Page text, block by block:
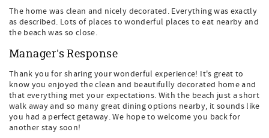
The home was clean and nicely decorated. Everything was exactly
as described. Lots of places to wonderful places to eat nearby and
the beach was so close.
Manager's Response
Thank you for sharing your wonderful experience! It's great to
know you enjoyed the clean and beautifully decorated home and
that everything met your expectations. With the beach just a short
walk away and so many great dining options nearby, it sounds like
you had a perfect getaway. We hope to welcome you back for
another stay soon!